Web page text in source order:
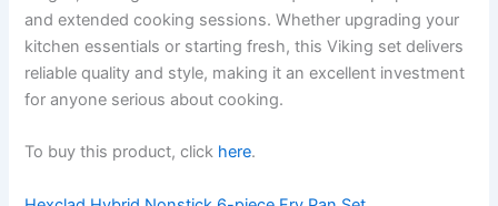
and extended cooking sessions. Whether upgrading your
kitchen essentials or starting fresh, this Viking set delivers
reliable quality and style, making it an excellent investment
for anyone serious about cooking.
To buy this product, click here.